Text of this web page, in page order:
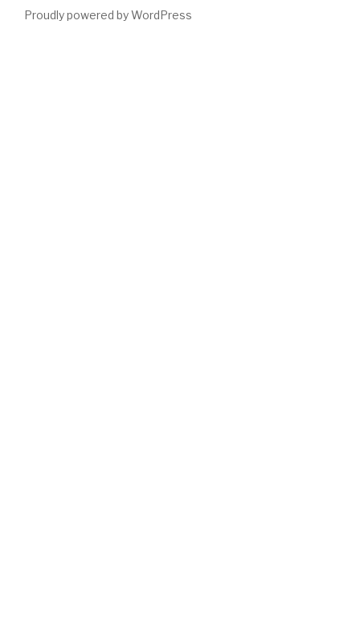
Proudly powered by WordPress